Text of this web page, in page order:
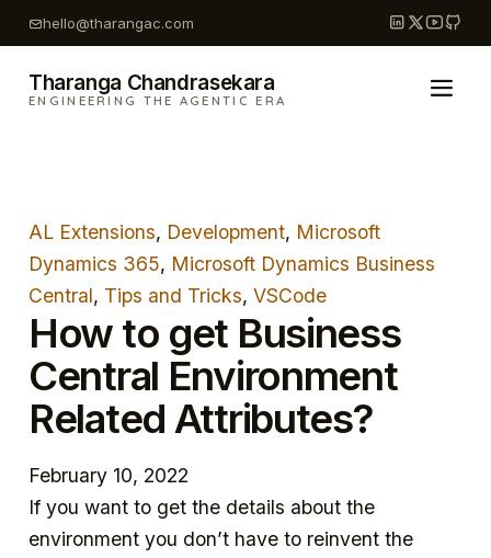
Skip
to
content
hello@tharangac.com
Tharanga Chandrasekara
ENGINEERING THE AGENTIC ERA
AL Extensions, Development, Microsoft
Dynamics 365, Microsoft Dynamics Business
Central, Tips and Tricks, VSCode
How to get Business
Central Environment
Related Attributes?
February 10, 2022
If you want to get the details about the
environment you don’t have to reinvent the